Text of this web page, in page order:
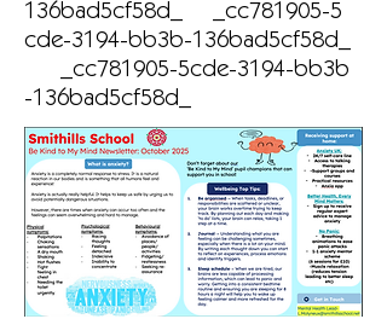
136bad5cf58d_ _cc781905-5
cde-3194-bb3b-136bad5cf58d_
_cc781905-5cde-3194-bb3b
-136bad5cf58d_